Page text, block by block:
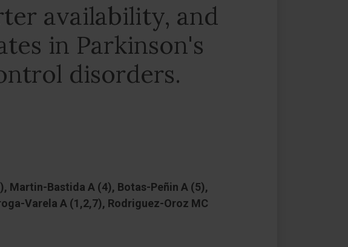
availability, and
in Parkinson's
disorders.
Martin-Bastida A (4), Botas-Peñin A (5),
Varela A (1,2,7), Rodriguez-Oroz MC